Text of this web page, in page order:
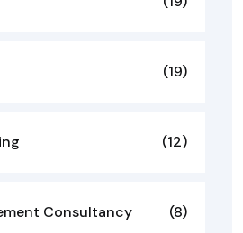
(19)
(12)
Consultancy (8)